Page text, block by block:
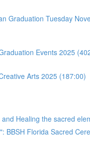
Graduation Tuesday
Events 2025
Arts 2025 (187:00)
Healing the sacred
BBSH Florida Sacred